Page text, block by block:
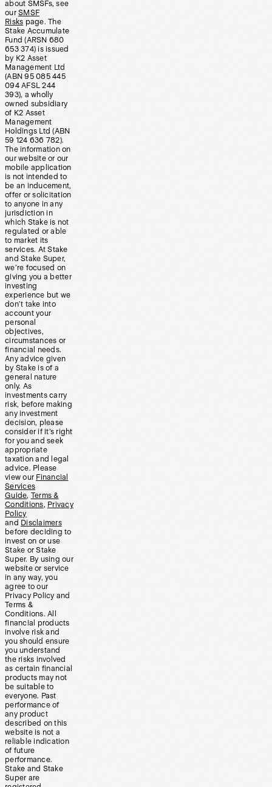
about SMSFs, see
our SMSF
Risks page. The
Stake Accumulate
Fund (ARSN 680
653 374) is issued
by K2 Asset
Management Ltd
(ABN 95 085 445
094 AFSL 244
393), a wholly
owned subsidiary
of K2 Asset
Management
Holdings Ltd (ABN
59 124 636 782).
The information on
our website or our
mobile application
is not intended to
be an inducement,
offer or solicitation
to anyone in any
jurisdiction in
which Stake is not
regulated or able
to market its
services. At Stake
and Stake Super,
we’re focused on
giving you a better
investing
experience but we
don’t take into
account your
personal
objectives,
circumstances or
financial needs.
Any advice given
by Stake is of a
general nature
only. As
investments carry
risk, before making
any investment
decision, please
consider if it’s right
for you and seek
appropriate
taxation and legal
advice. Please
view our Financial
Services
Guide, Terms &
Conditions, Privacy
Policy
and Disclaimers
before deciding to
invest on or use
Stake or Stake
Super. By using our
website or service
in any way, you
agree to our
Privacy Policy and
Terms &
Conditions. All
financial products
involve risk and
you should ensure
you understand
the risks involved
as certain financial
products may not
be suitable to
everyone. Past
performance of
any product
described on this
website is not a
reliable indication
of future
performance.
Stake and Stake
Super are